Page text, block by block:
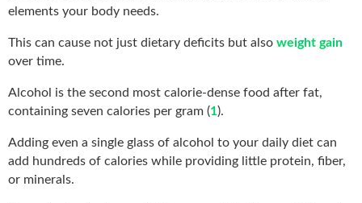
elements your body needs.
This can cause not just dietary deficits but also weight gain
over time.
Alcohol is the second most calorie-dense food after fat,
containing seven calories per gram (1).
Adding even a single glass of alcohol to your daily diet can
add hundreds of calories while providing little protein, fiber,
or minerals.